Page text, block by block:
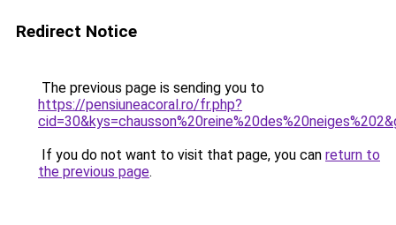
Redirect Notice
The previous page is sending you to
https://pensiuneacoral.ro/fr.php?
If you do not want to visit that page, you can return to
the previous page.